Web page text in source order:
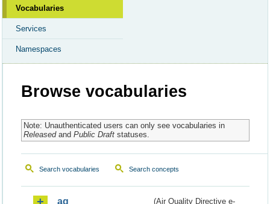
Vocabularies
Services
Namespaces
Browse vocabularies
Note: Unauthenticated users can only see vocabularies in
Releasedand Public Draftstatuses.
Search vocabularies Search concepts
aq
(Air Quality Directive e-